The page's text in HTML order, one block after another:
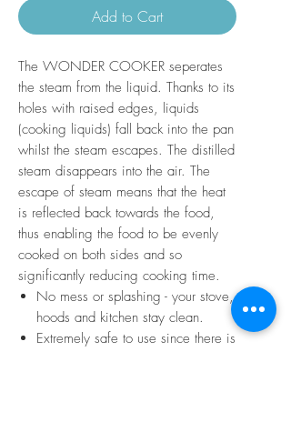
Add to Cart
The WONDER COOKER seperates
the steam from the liquid. Thanks to its
holes with raised edges, liquids
(cooking liquids) fall back into the pan
whilst the steam escapes. The distilled
steam disappears into the air. The
escape of steam means that the heat
is reflected back towards the food,
thus enabling the food to be evenly
cooked on both sides and so
significantly reducing cooking time.
No mess or splashing - your stove,
hoods and kitchen stay clean.
Extremely safe to use since there is